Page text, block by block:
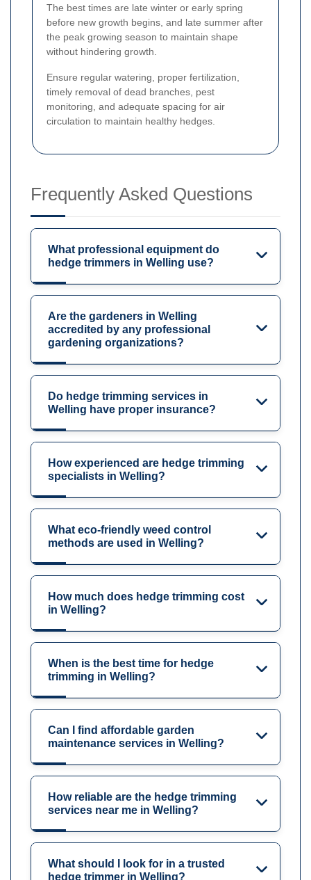
The best times are late winter or early spring
before new growth begins, and late summer after
the peak growing season to maintain shape
without hindering growth.
Ensure regular watering, proper fertilization,
timely removal of dead branches, pest
monitoring, and adequate spacing for air
circulation to maintain healthy hedges.
Frequently Asked Questions
What professional equipment do
hedge trimmers in Welling use?
Are the gardeners in Welling
accredited by any professional
gardening organizations?
Do hedge trimming services in
Welling have proper insurance?
How experienced are hedge trimming
specialists in Welling?
What eco-friendly weed control
methods are used in Welling?
How much does hedge trimming cost
in Welling?
When is the best time for hedge
trimming in Welling?
Can I find affordable garden
maintenance services in Welling?
How reliable are the hedge trimming
services near me in Welling?
What should I look for in a trusted
hedge trimmer in Welling?